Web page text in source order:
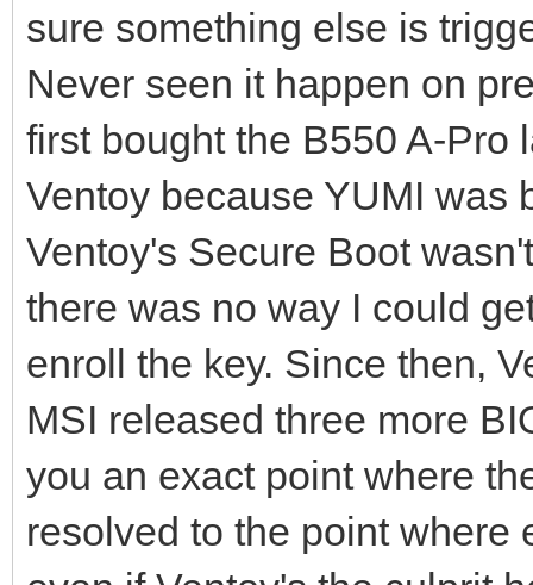
sure something else is
Never seen it happen on
first bought the B550 A-Pro
Ventoy because YUMI was
Ventoy's Secure Boot
there was no way I could
enroll the key. Since then,
MSI released three more
you an exact point where
resolved to the point where